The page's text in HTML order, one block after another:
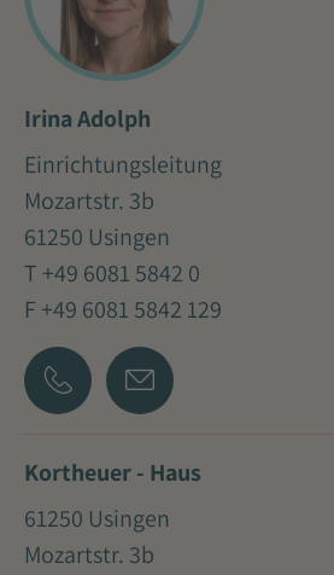
Irina Adolph
Einrichtungsleitung
Mozartstr. 3b
61250 Usingen
T +49 6081 5842 0
F +49 6081 5842 129
Kortheuer - Haus
61250 Usingen
Mozartstr. 3b